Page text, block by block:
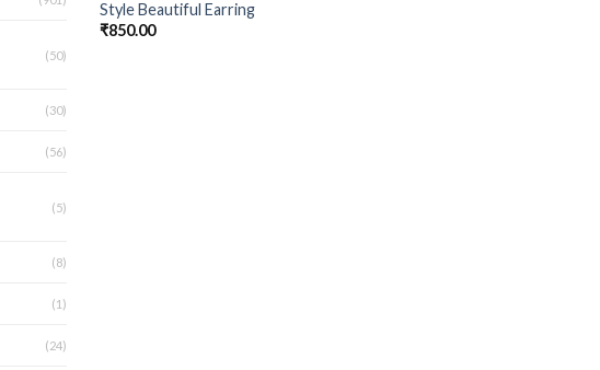
(50)
(30)
(56)
(5)
(8)
(1)
(24)
Style Beautiful Earring
₹850.00